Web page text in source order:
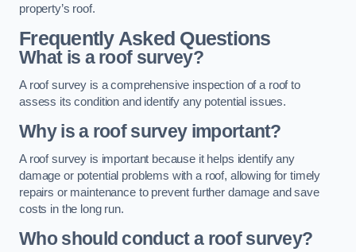
property’s roof.
Frequently Asked Questions
What is a roof survey?
A roof survey is a comprehensive inspection of a roof to
assess its condition and identify any potential issues.
Why is a roof survey important?
A roof survey is important because it helps identify any
damage or potential problems with a roof, allowing for timely
repairs or maintenance to prevent further damage and save
costs in the long run.
Who should conduct a roof survey?